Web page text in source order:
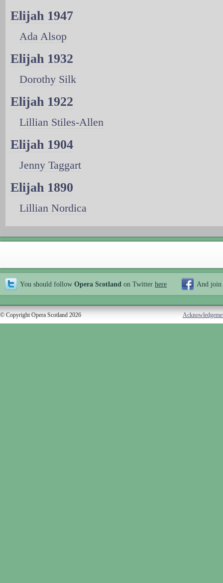
Elijah 1947
Ada Alsop
Elijah 1932
Dorothy Silk
Elijah 1922
Lillian Stiles-Allen
Elijah 1904
Jenny Taggart
Elijah 1890
Lillian Nordica
You should follow Opera Scotland on Twitter here And join
© Copyright Opera Scotland 2026